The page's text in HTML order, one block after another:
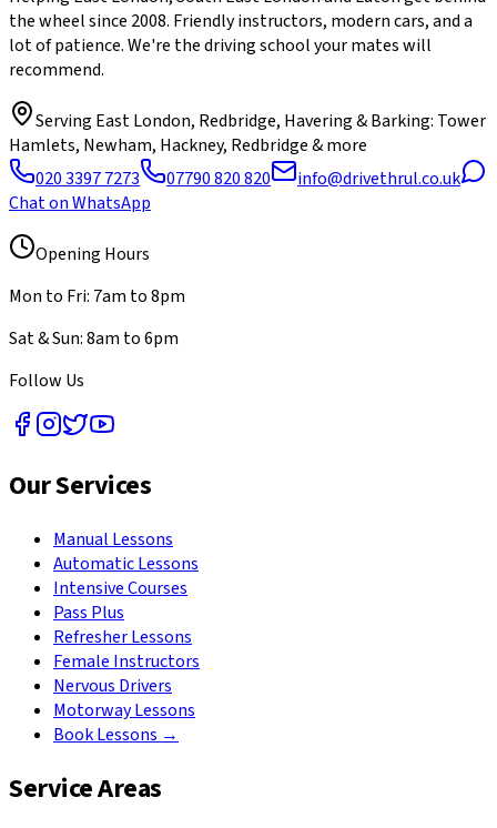
the wheel since 2008. Friendly instructors, modern cars, and a
lot of patience. We're the driving school your mates will
recommend.
Serving East London, Redbridge, Havering & Barking: Tower
Hamlets, Newham, Hackney, Redbridge & more
020 3397 7273
07790 820 820
info@drivethrul.co.uk
Chat on WhatsApp
Opening Hours
Mon to Fri: 7am to 8pm
Sat & Sun: 8am to 6pm
Follow Us
Our Services
Manual Lessons
Automatic Lessons
Intensive Courses
Pass Plus
Refresher Lessons
Female Instructors
Nervous Drivers
Motorway Lessons
Book Lessons →
Service Areas